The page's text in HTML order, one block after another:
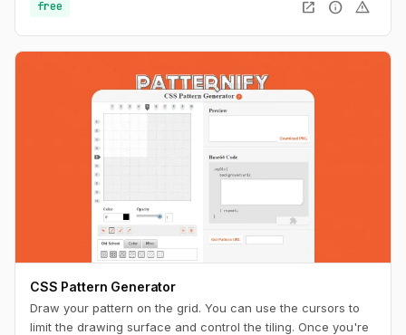
free
open_in_new info warning
CSS Pattern Generator
Draw your pattern on the grid. You can use the cursors to
limit the drawing surface and control the tiling. Once you're